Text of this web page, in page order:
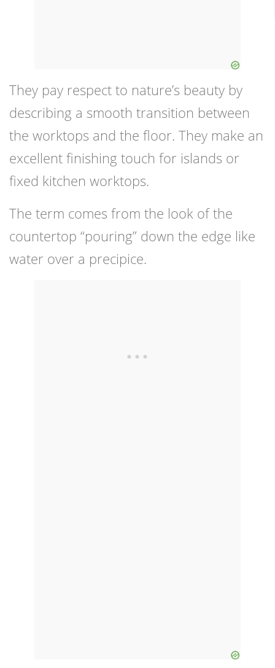
They pay respect to nature’s beauty by
describing a smooth transition between
the worktops and the floor. They make an
excellent finishing touch for islands or
fixed kitchen worktops.
The term comes from the look of the
countertop “pouring” down the edge like
water over a precipice.